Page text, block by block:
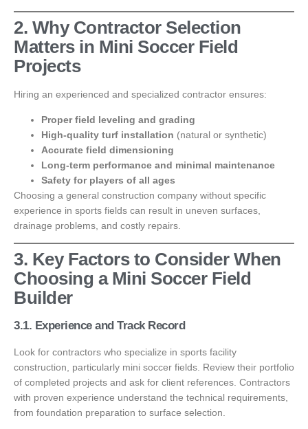
2. Why Contractor Selection
Matters in Mini Soccer Field
Projects
Hiring an experienced and specialized contractor ensures:
Proper field leveling and grading
High-quality turf installation (natural or synthetic)
Accurate field dimensioning
Long-term performance and minimal maintenance
Safety for players of all ages
Choosing a general construction company without specific
experience in sports fields can result in uneven surfaces,
drainage problems, and costly repairs.
3. Key Factors to Consider When
Choosing a Mini Soccer Field
Builder
3.1. Experience and Track Record
Look for contractors who specialize in sports facility
construction, particularly mini soccer fields. Review their portfolio
of completed projects and ask for client references. Contractors
with proven experience understand the technical requirements,
from foundation preparation to surface selection.